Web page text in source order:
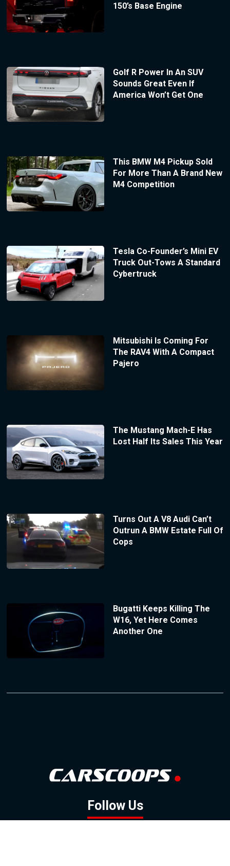
150’s Base Engine
Golf R Power In An SUV
Sounds Great Even If
America Won’t Get One
This BMW M4 Pickup Sold
For More Than A Brand New
M4 Competition
Tesla Co-Founder’s Mini EV
Truck Out-Tows A Standard
Cybertruck
Mitsubishi Is Coming For
The RAV4 With A Compact
Pajero
The Mustang Mach-E Has
Lost Half Its Sales This Year
Turns Out A V8 Audi Can’t
Outrun A BMW Estate Full Of
Cops
Bugatti Keeps Killing The
W16, Yet Here Comes
Another One
Follow Us